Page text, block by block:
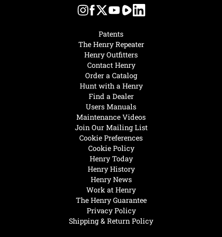
Henry Today
Henry History
Henry News
Work at Henry
The Henry Guarantee
Privacy Policy
Shipping & Return Policy
Hunt with a Henry
Find a Dealer
Users Manuals
Maintenance Videos
Join Our Mailing List
Cookie Preferences
Cookie Policy
Patents
The Henry Repeater
Henry Outfitters
Contact Henry
Order a Catalog